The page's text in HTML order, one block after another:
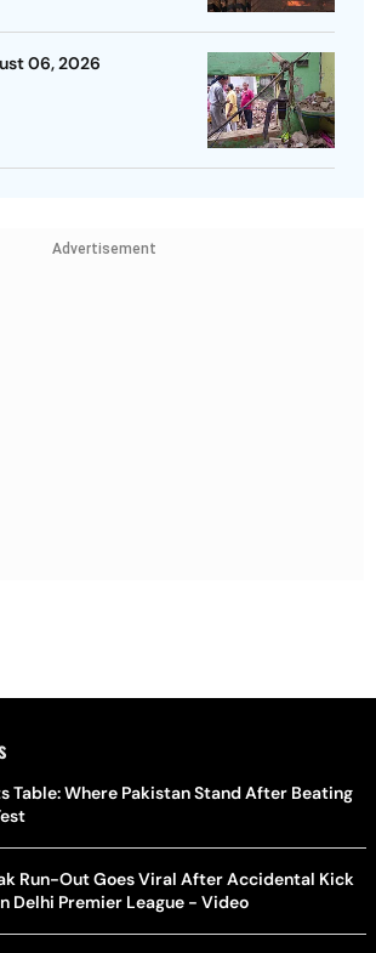
06, 2026
Advertisement
Table: Where Pakistan Stand After Beating
Run-Out Goes Viral After Accidental Kick
Delhi Premier League - Video